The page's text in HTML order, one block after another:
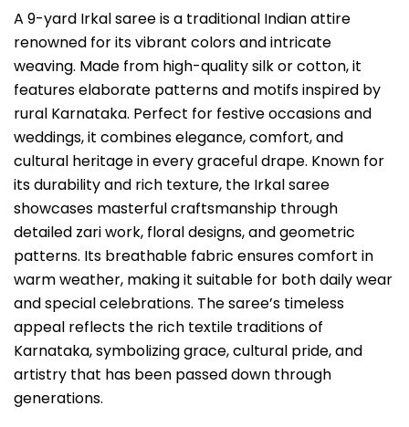
A 9-yard Irkal saree is a traditional Indian attire
renowned for its vibrant colors and intricate
weaving. Made from high-quality silk or cotton, it
features elaborate patterns and motifs inspired by
rural Karnataka. Perfect for festive occasions and
weddings, it combines elegance, comfort, and
cultural heritage in every graceful drape. Known for
its durability and rich texture, the Irkal saree
showcases masterful craftsmanship through
detailed zari work, floral designs, and geometric
patterns. Its breathable fabric ensures comfort in
warm weather, making it suitable for both daily wear
and special celebrations. The saree’s timeless
appeal reflects the rich textile traditions of
Karnataka, symbolizing grace, cultural pride, and
artistry that has been passed down through
generations.